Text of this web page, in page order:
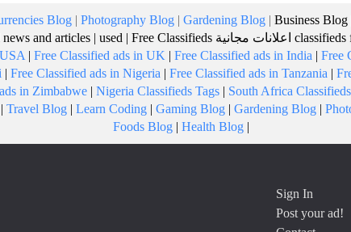
Blog| Photography Blog| Gardening Blog| Business Blog
and articles| used | Free Classifieds اعلانات مجانية
| Free Classified ads in UK | Free Classified ads in India | Free
| Free Classified ads in Nigeria | Free Classified ads in Tanzania |
in Zimbabwe | Nigeria Classifieds Tags | South Africa
| Travel Blog | Learn Coding | Gaming Blog | Gardening Blog |
Foods Blog| Health Blog|
Sign In
Post your ad!